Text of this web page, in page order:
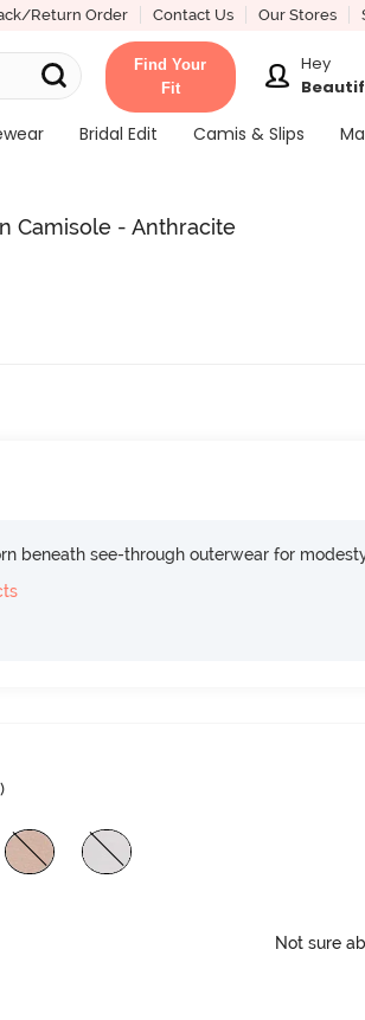
Return Order Contact Us Our Stores
Find Your
Fit
Hey
Bridal Edit Camis & Slips
Camisole - Anthracite
beneath see-through outerwear for
)
Not sure